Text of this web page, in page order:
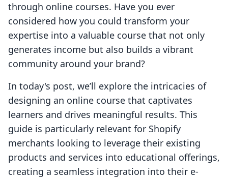
through online courses. Have you ever
considered how you could transform your
expertise into a valuable course that not only
generates income but also builds a vibrant
community around your brand?
In today's post, we’ll explore the intricacies of
designing an online course that captivates
learners and drives meaningful results. This
guide is particularly relevant for Shopify
merchants looking to leverage their existing
products and services into educational offerings,
creating a seamless integration into their e-